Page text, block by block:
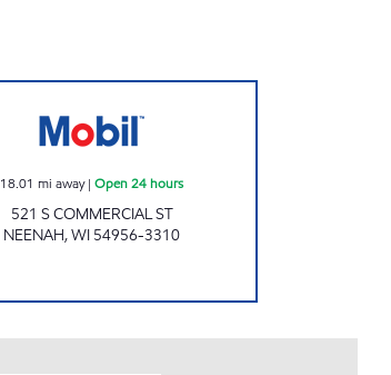
18.01 mi away|Open 24 hours
521 S COMMERCIAL ST
NEENAH,WI 54956-3310